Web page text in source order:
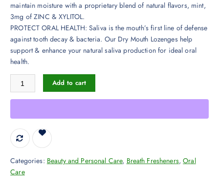
r
i
e
1
2
i
c
$
1
maintain moisture with a proprietary blend of natural flavors, mint,
3mg of ZINC & XYLITOL.
PROTECT ORAL HEALTH: Saliva is the mouth’s first line of defense
against tooth decay & bacteria. Our Dry Mouth Lozenges help
support & enhance your natural saliva production for ideal oral
health.
TheraBreath Dry Mouth Lozenges with Zinc, 100 Lozenges,
Add to cart
Categories: Beauty and Personal Care, Breath Fresheners,Oral
Care